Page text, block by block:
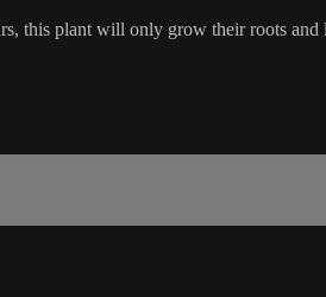
this plant will only grow their roots and